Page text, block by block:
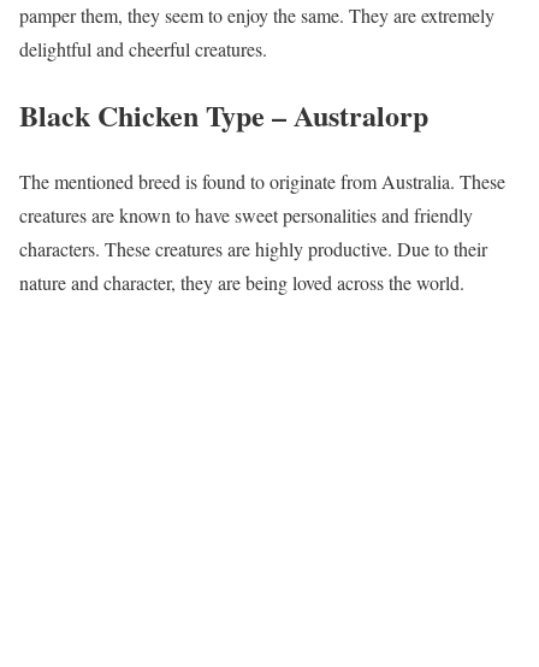
pamper them, they seem to enjoy the same. They are extremely
delightful and cheerful creatures.
Black Chicken Type –Australorp
The mentioned breed is found to originate from Australia. These
creatures are known to have sweet personalities and friendly
characters. These creatures are highly productive. Due to their
nature and character, they are being loved across the world.